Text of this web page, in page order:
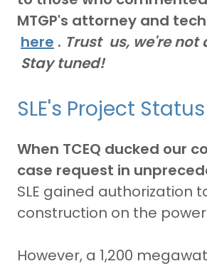
MTGP's attorney and
here . Trust us, we're not
Stay tuned!
SLE's Project Status
When TCEQ ducked our
case request in
SLE gained authorization
construction on the
However, a 1,200